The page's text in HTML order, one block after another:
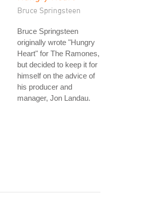
Bruce Springsteen
Bruce Springsteen
originally wrote "Hungry
Heart" for The Ramones,
but decided to keep it for
himself on the advice of
his producer and
manager, Jon Landau.